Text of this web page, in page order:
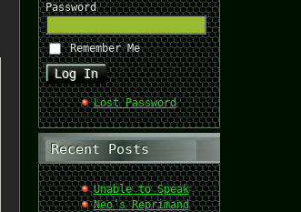
Password
Remember Me
Lost Password
Recent Posts
Unable to Speak
Neo’s Reprimand